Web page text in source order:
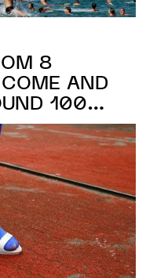
8
AND
100
AT